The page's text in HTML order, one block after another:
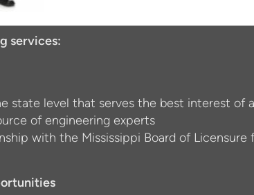
services:
state level that serves the best interest of
of engineering experts
with the Mississippi Board of Licensure